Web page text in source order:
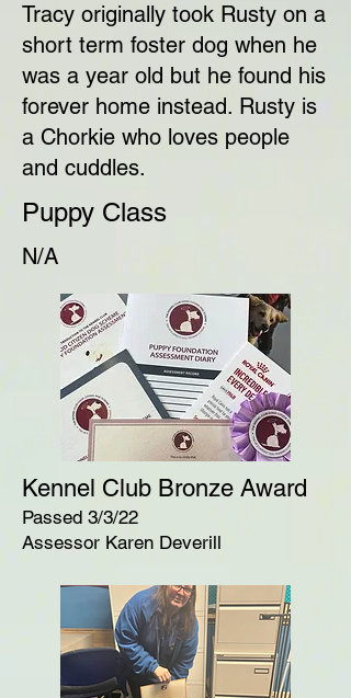
Tracy originally took Rusty on a
short term foster dog when he
was a year old but he found his
forever home instead. Rusty is
a Chorkie who loves people
and cuddles.
Puppy Class
N/A
Kennel Club Bronze Award
Passed 3/3/22
Assessor Karen Deverill